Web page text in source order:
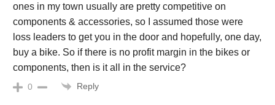
ones in my town usually are pretty competitive on
components & accessories, so I assumed those were
loss leaders to get you in the door and hopefully, one day,
buy a bike. So if there is no profit margin in the bikes or
components, then is it all in the service?
0 Reply